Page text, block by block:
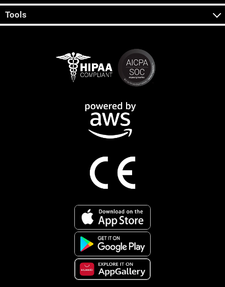
Tools